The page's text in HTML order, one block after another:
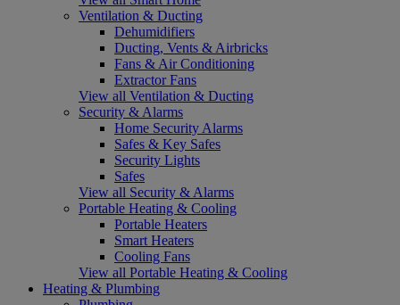
Ventilation & Ducting
Dehumidifiers
Ducting, Vents & Airbricks
Fans & Air Conditioning
Extractor Fans
View all Ventilation & Ducting
Security & Alarms
Home Security Alarms
Safes & Key Safes
Security Lights
Safes
View all Security & Alarms
Portable Heating & Cooling
Portable Heaters
Smart Heaters
Cooling Fans
View all Portable Heating & Cooling
Heating & Plumbing